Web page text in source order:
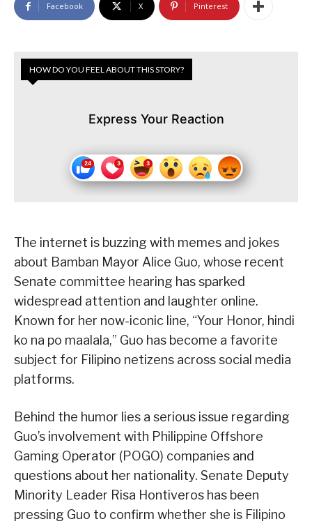
Facebook X Pinterest
HOW DO YOU FEEL ABOUT THIS STORY?
Express Your Reaction
The internet is buzzing with memes and jokes
about Bamban Mayor Alice Guo, whose recent
Senate committee hearing has sparked
widespread attention and laughter online.
Known for her now-iconic line, “Your Honor, hindi
ko na po maalala,” Guo has become a favorite
subject for Filipino netizens across social media
platforms.
Behind the humor lies a serious issue regarding
Guo’s involvement with Philippine Offshore
Gaming Operator (POGO) companies and
questions about her nationality. Senate Deputy
Minority Leader Risa Hontiveros has been
pressing Guo to confirm whether she is Filipino